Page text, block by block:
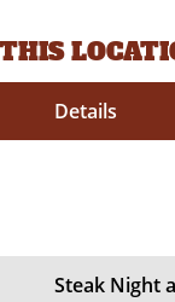
Details
Steak Night